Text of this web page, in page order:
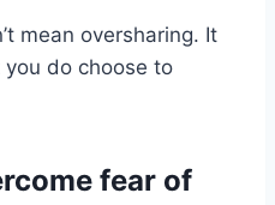
mean oversharing. It
do choose to
fear of